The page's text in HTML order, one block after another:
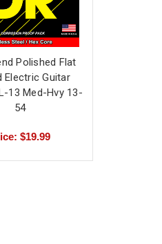
Polished Flat
Electric Guitar
13 Med-Hvy 13-
54
$19.99